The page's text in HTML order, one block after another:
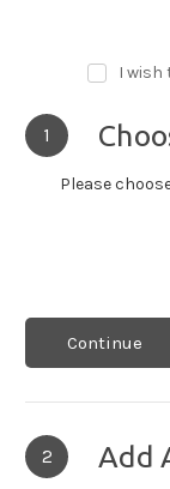
I
1
Please
Continue
2 Add